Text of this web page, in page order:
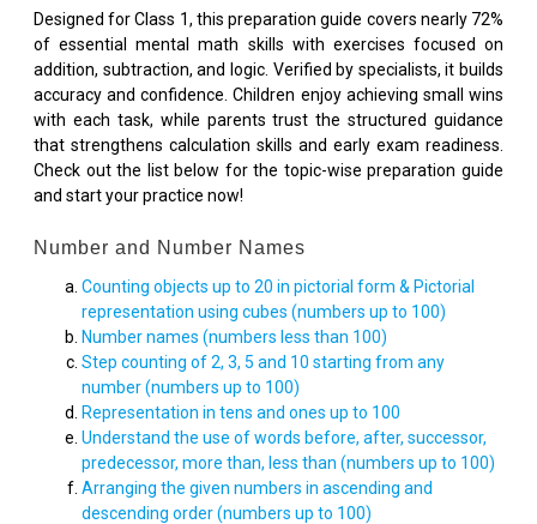
Designed for Class 1, this preparation guide covers nearly 72%
of essential mental math skills with exercises focused on
addition, subtraction, and logic. Verified by specialists, it builds
accuracy and confidence. Children enjoy achieving small wins
with each task, while parents trust the structured guidance
that strengthens calculation skills and early exam readiness.
Check out the list below for the topic-wise preparation guide
and start your practice now!
Number and Number Names
Counting objects up to 20 in pictorial form & Pictorial
representation using cubes (numbers up to 100)
Number names (numbers less than 100)
Step counting of 2, 3, 5 and 10 starting from any
number (numbers up to 100)
Representation in tens and ones up to 100
Understand the use of words before, after, successor,
predecessor, more than, less than (numbers up to 100)
Arranging the given numbers in ascending and
descending order (numbers up to 100)